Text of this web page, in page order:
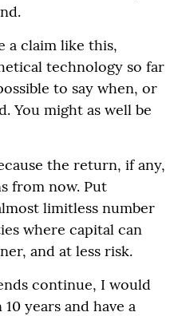
a claim like this,
technology so far
to say when, or
You might as well be
the return, if any,
from now. Put
limitless number
where capital can
and at less risk.
continue, I would
years and have a